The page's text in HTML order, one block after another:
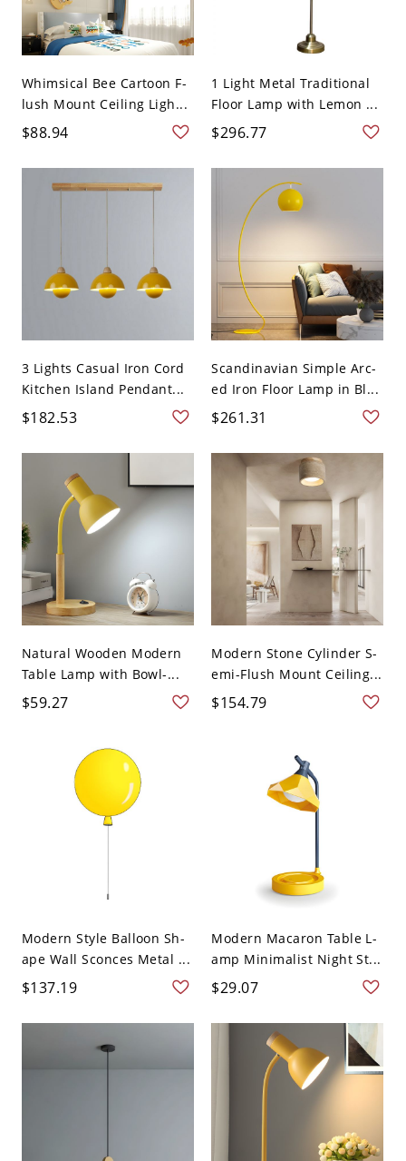
Whimsical Bee Cartoon F-
lush Mount Ceiling Ligh...
$88.94
1 Light Metal Traditional
Floor Lamp with Lemon ...
$296.77
3 Lights Casual Iron Cord
Kitchen Island Pendant...
$182.53
Scandinavian Simple Arc-
ed Iron Floor Lamp in Bl...
$261.31
Natural Wooden Modern
Table Lamp with Bowl-...
$59.27
Modern Stone Cylinder S-
emi-Flush Mount Ceiling...
$154.79
Modern Style Balloon Sh-
ape Wall Sconces Metal ...
$137.19
Modern Macaron Table L-
amp Minimalist Night St...
$29.07